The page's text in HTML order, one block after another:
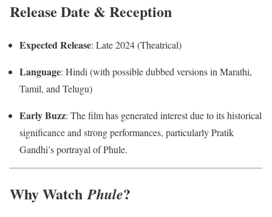
Release Date & Reception
Expected Release: Late 2024 (Theatrical)
Language: Hindi (with possible dubbed versions in Marathi,
Tamil, and Telugu)
Early Buzz: The film has generated interest due to its historical
significance and strong performances, particularly Pratik
Gandhi’s portrayal of Phule.
Why WatchPhule?